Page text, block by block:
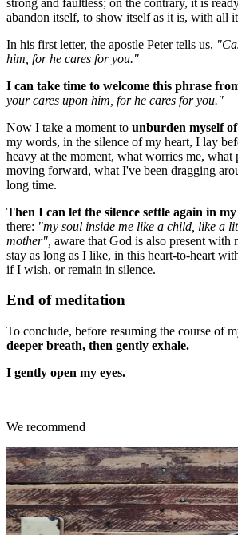
abandon itself, to show itself as it is, with all
In his first letter, the apostle Peter tells us,
him, for he cares for you."
I can take time to welcome this phrase
your cares upon him, for he cares for you."
Now I take a moment to unburden myself
my words, in the silence of my heart, I lay
heavy at the moment, what worries me, what
moving forward, what I've been dragging
long time.
Then I can let the silence settle again in
there: "my soul inside me like a child, like a
mother", aware that God is also present with
stay as long as I like, in this heart-to-heart
if I wish, or remain in silence.
End of meditation
To conclude, before resuming the course of
deeper breath, then gently exhale.
I gently open my eyes.
We recommend